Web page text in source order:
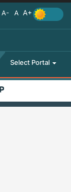
Select Portal